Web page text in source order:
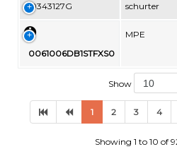
00343127G schurter
0061006DB1STFXS0
MPE
Show
1 2 3 4
Showing 1 to 10 of